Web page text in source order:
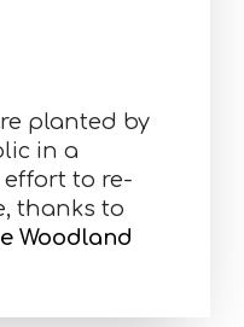
planted by
in a
to re-
thanks to
Woodland